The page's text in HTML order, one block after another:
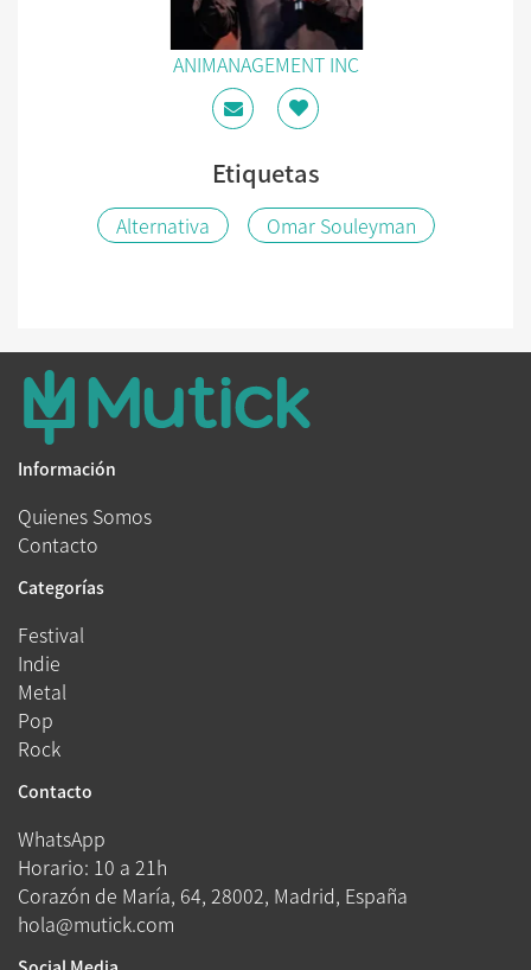
ANIMANAGEMENT INC
Etiquetas
Alternativa Omar Souleyman
Información
Quienes Somos
Contacto
Categorías
Festival
Indie
Metal
Pop
Rock
Contacto
WhatsApp
Horario: 10 a 21h
Corazón de María, 64, 28002, Madrid, España
hola@mutick.com